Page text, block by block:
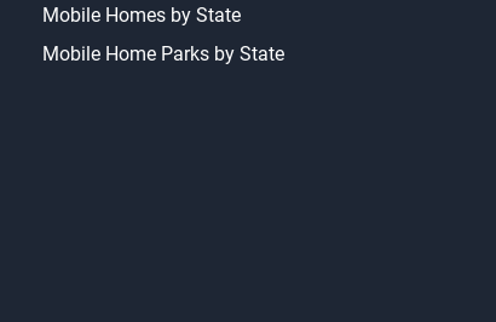
Mobile Homes by State
Mobile Home Parks by State